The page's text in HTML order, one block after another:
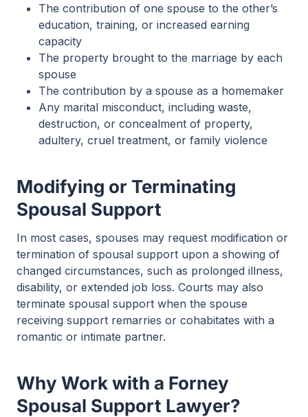
The contribution of one spouse to the other’s
education, training, or increased earning
capacity
The property brought to the marriage by each
spouse
The contribution by a spouse as a homemaker
Any marital misconduct, including waste,
destruction, or concealment of property,
adultery, cruel treatment, or family violence
Modifying or Terminating
Spousal Support
In most cases, spouses may request modification or
termination of spousal support upon a showing of
changed circumstances, such as prolonged illness,
disability, or extended job loss. Courts may also
terminate spousal support when the spouse
receiving support remarries or cohabitates with a
romantic or intimate partner.
Why Work with a Forney
Spousal Support Lawyer?